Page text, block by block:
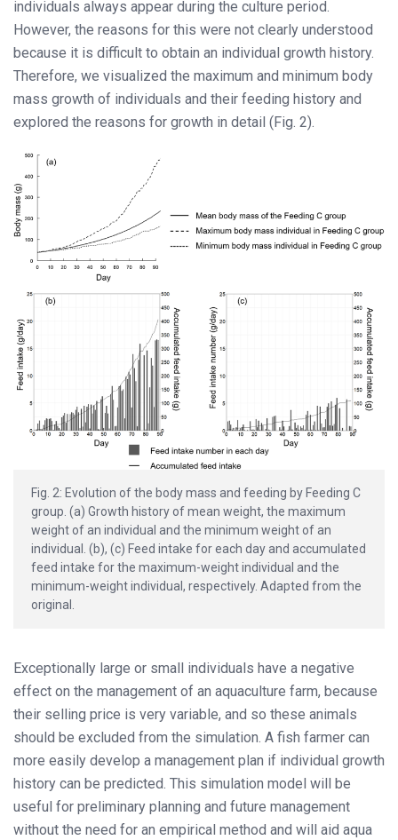
individuals always appear during the culture period.
However, the reasons for this were not clearly understood
because it is difficult to obtain an individual growth history.
Therefore, we visualized the maximum and minimum body
mass growth of individuals and their feeding history and
explored the reasons for growth in detail (Fig. 2).
Fig. 2: Evolution of the body mass and feeding by Feeding C
group. (a) Growth history of mean weight, the maximum
weight of an individual and the minimum weight of an
individual. (b), (c) Feed intake for each day and accumulated
feed intake for the maximum-weight individual and the
minimum-weight individual, respectively. Adapted from the
original.
Exceptionally large or small individuals have a negative
effect on the management of an aquaculture farm, because
their selling price is very variable, and so these animals
should be excluded from the simulation. A fish farmer can
more easily develop a management plan if individual growth
history can be predicted. This simulation model will be
useful for preliminary planning and future management
without the need for an empirical method and will aid aqua